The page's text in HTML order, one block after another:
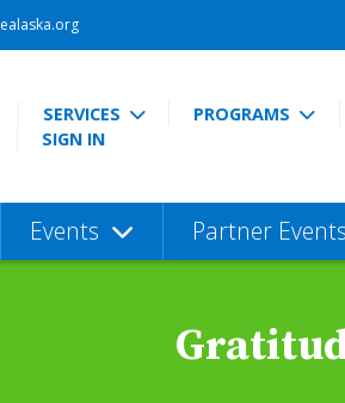
SERVICES PROGRAMS
SIGN IN
Events Partner Events